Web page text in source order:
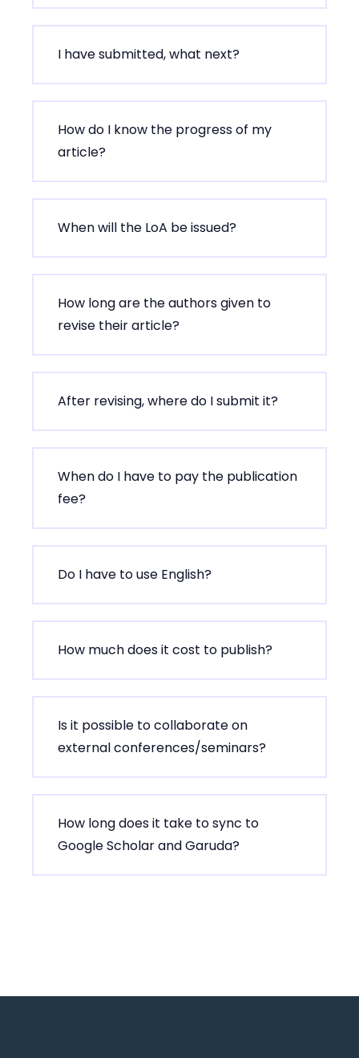
I have submitted, what next?
How do I know the progress of my
article?
When will the LoA be issued?
How long are the authors given to
revise their article?
After revising, where do I submit it?
When do I have to pay the publication
fee?
Do I have to use English?
How much does it cost to publish?
Is it possible to collaborate on
external conferences/seminars?
How long does it take to sync to
Google Scholar and Garuda?